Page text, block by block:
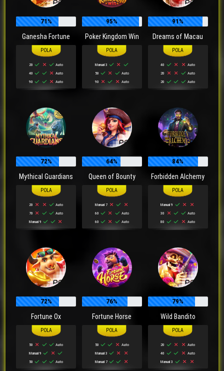
71%
Ganesha Fortune
20
Auto
40
Auto
90
Auto
95%
Poker Kingdom Win
Manual 3
50
Auto
90
Auto
91%
Dreams of Macau
40
Auto
20
Auto
20
Auto
72%
Mythical Guardians
20
Auto
70
Auto
Manual 9
64%
Queen of Bounty
Manual 7
60
Auto
60
Auto
84%
Forbidden Alchemy
Manual 9
30
Auto
80
Auto
72%
Fortune Ox
50
Auto
Manual 9
50
Auto
76%
Fortune Horse
50
Auto
Manual 3
Manual 7
79%
Wild Bandito
20
Auto
40
Auto
Manual 3